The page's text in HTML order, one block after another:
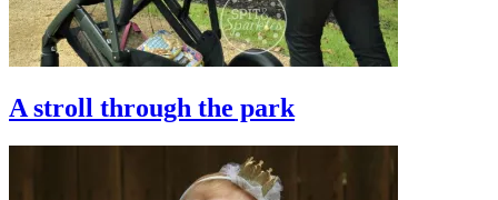
A stroll through the park